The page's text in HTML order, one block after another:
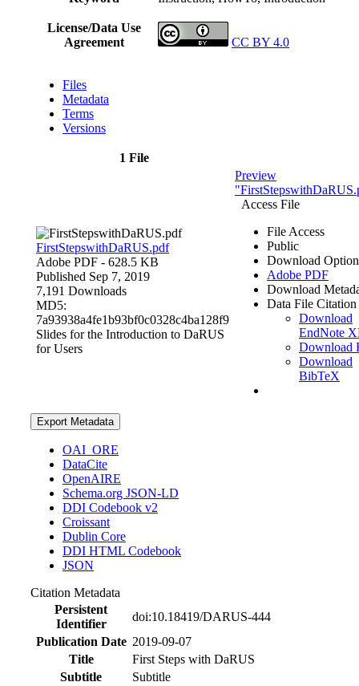
License/Data Use
Agreement
CC BY 4.0
Files
Metadata
Terms
Versions
1 File
FirstStepswithDaRUS.pdf
Adobe PDF - 628.5 KB
Published Sep 7, 2019
7,191 Downloads
MD5:
7a93938a4fe1b93bf0c0328c4ba128f9
Slides for the Introduction to DaRUS
for Users
Preview
Access File
File Access
Public
Download
Adobe PDF
Download
Data File Citation
Download
EndNote
Download
Download
BibTeX
Export Metadata
OAI_ORE
DataCite
OpenAIRE
Schema.org JSON-LD
DDI Codebook v2
Croissant
Dublin Core
DDI HTML Codebook
JSON
Citation Metadata
Persistent
Identifier
doi:10.18419/DARUS-444
Publication Date 2019-09-07
Title
First Steps with DaRUS
Subtitle
Subtitle